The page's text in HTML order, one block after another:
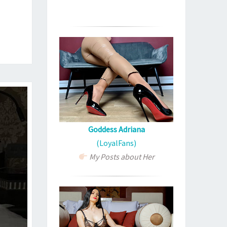
Goddess Adriana
(LoyalFans)
My Posts about Her